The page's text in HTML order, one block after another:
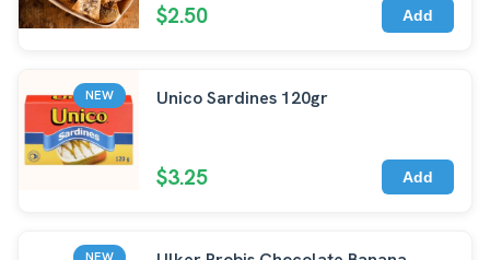
$2.50 Add
NEW Unico Sardines 120gr
$3.25 Add
NEW